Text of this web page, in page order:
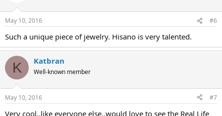
May 10, 2016 #6
Such a unique piece of jewelry. Hisano is very talented.
K Katbran
Well-known member
May 10, 2016 #7
Very cool..like everyone else..would love to see the Real Life